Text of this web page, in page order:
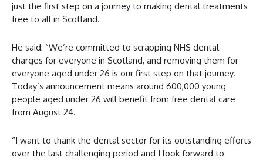
just the first step on a journey to making dental treatments
free to all in Scotland.
He said: “We’re committed to scrapping NHS dental
charges for everyone in Scotland, and removing them for
everyone aged under 26 is our first step on that journey.
Today’s announcement means around 600,000 young
people aged under 26 will benefit from free dental care
from August 24.
“I want to thank the dental sector for its outstanding efforts
over the last challenging period and I look forward to